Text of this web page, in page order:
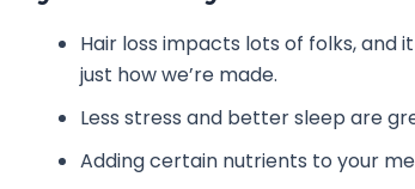
Hair loss impacts lots of folks,
just how we’re made.
Less stress and better sleep are
Adding certain nutrients to your